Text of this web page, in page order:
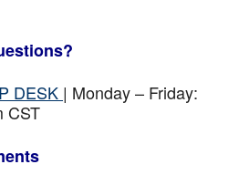
DESK | Monday – Friday:
CST